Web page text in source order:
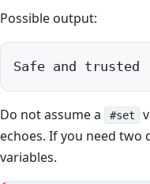
Possible output:
Safe and trusted
Do not assume a #set
echoes. If you need two
variables.